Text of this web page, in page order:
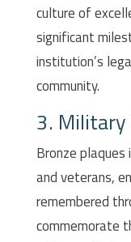
culture of
significant
institution’s
community.
3. Military
Bronze
and veterans,
remembered
commemorate